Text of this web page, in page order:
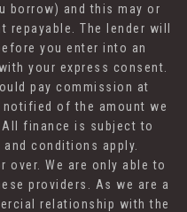
borrow) and this may or
The lender will
you enter into an
your express consent.
pay commission at
of the amount we
finance is subject to
conditions apply.
over. We are only able to
providers. As we are a
relationship with the